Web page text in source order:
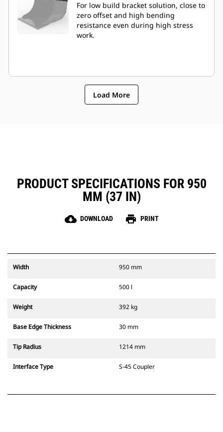
For low build bracket solution, close to
zero offset and high bending
resistance even during high stress
work.
Load More
PRODUCT SPECIFICATIONS FOR 950
MM (37 IN)
cloud_download DOWNLOAD print PRINT
Width 950 mm
Capacity 500 l
Weight 392 kg
Base Edge Thickness 30 mm
Tip Radius 1214 mm
Interface Type S-45 Coupler